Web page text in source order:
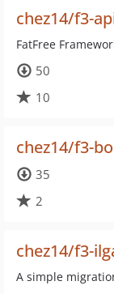
chez14/f3-
FatFree
50
10
chez14/f3-
35
2
chez14/f3-
A simple